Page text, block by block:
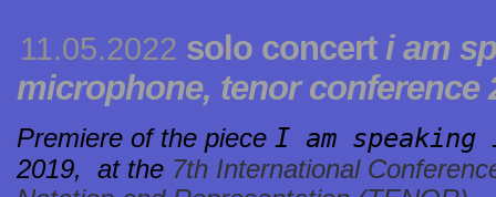
11.05.2022 solo concert i am
microphone, tenor conference
Premiere of the piece I am speaking
2019, at the 7th International